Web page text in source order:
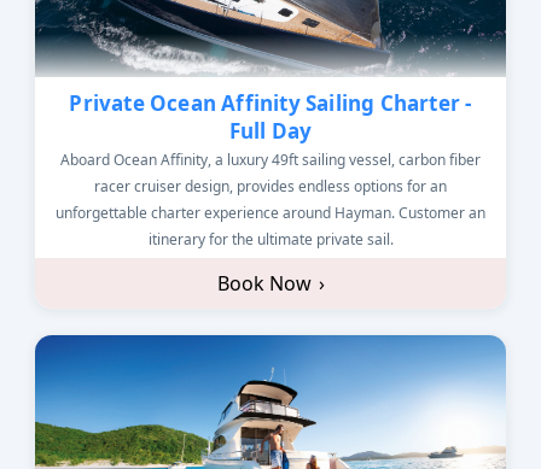
Private Ocean Affinity Sailing Charter -
Full Day
Aboard Ocean Affinity, a luxury 49ft sailing vessel, carbon fiber
racer cruiser design, provides endless options for an
unforgettable charter experience around Hayman. Customer an
itinerary for the ultimate private sail.
Book Now ›